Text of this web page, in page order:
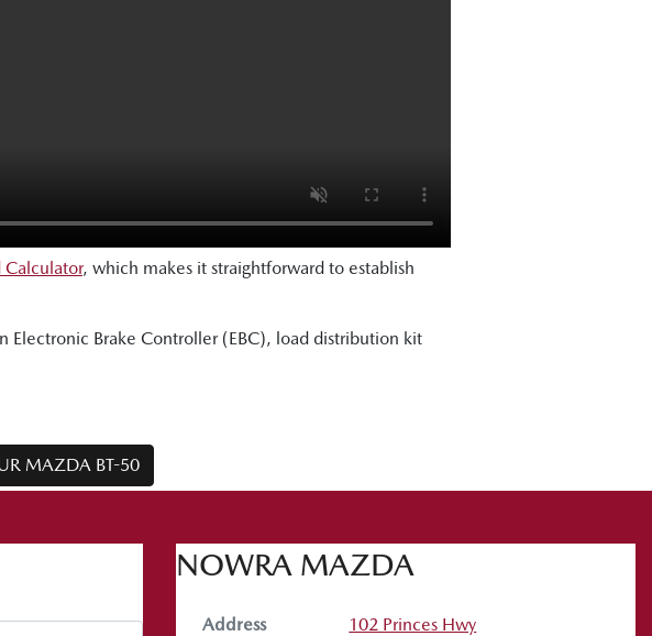
Calculator, which makes it straightforward to establish
Electronic Brake Controller (EBC), load distribution kit
MAZDA BT-50
NOWRA MAZDA
Address
102 Princes Hwy